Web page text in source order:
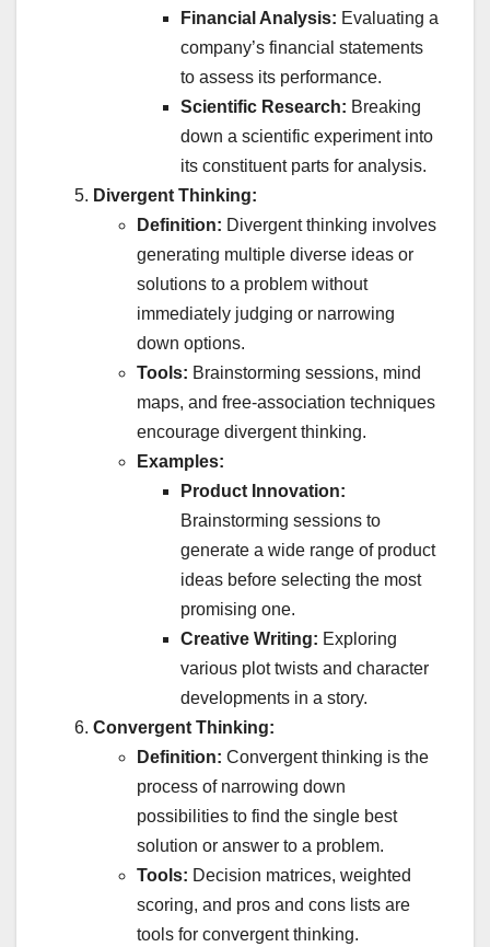
Financial Analysis: Evaluating a
company’s financial statements
to assess its performance.
Scientific Research: Breaking
down a scientific experiment into
its constituent parts for analysis.
Divergent Thinking:
Definition: Divergent thinking involves
generating multiple diverse ideas or
solutions to a problem without
immediately judging or narrowing
down options.
Tools: Brainstorming sessions, mind
maps, and free-association techniques
encourage divergent thinking.
Examples:
Product Innovation:
Brainstorming sessions to
generate a wide range of product
ideas before selecting the most
promising one.
Creative Writing: Exploring
various plot twists and character
developments in a story.
Convergent Thinking:
Definition: Convergent thinking is the
process of narrowing down
possibilities to find the single best
solution or answer to a problem.
Tools: Decision matrices, weighted
scoring, and pros and cons lists are
tools for convergent thinking.